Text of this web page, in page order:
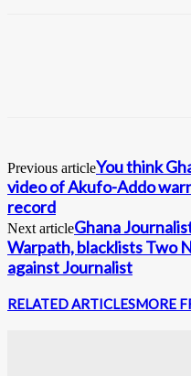
Previous articleYou think
video of Akufo-Addo
record
Next articleGhana
Warpath, blacklists Two
against Journalist
RELATED ARTICLESMORE